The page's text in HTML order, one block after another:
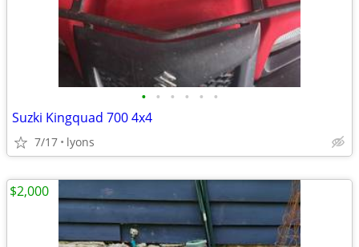
• • • • • •
Suzki Kingquad 700 4x4
7/17 lyons
$2,000